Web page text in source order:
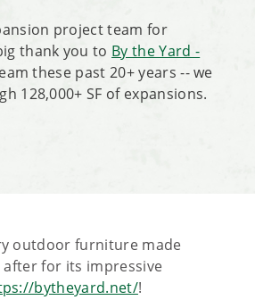
project team for
thank you to By the Yard -
these past 20+ years -- we
SF of expansions.
outdoor furniture made
for its impressive
bytheyard.net/!